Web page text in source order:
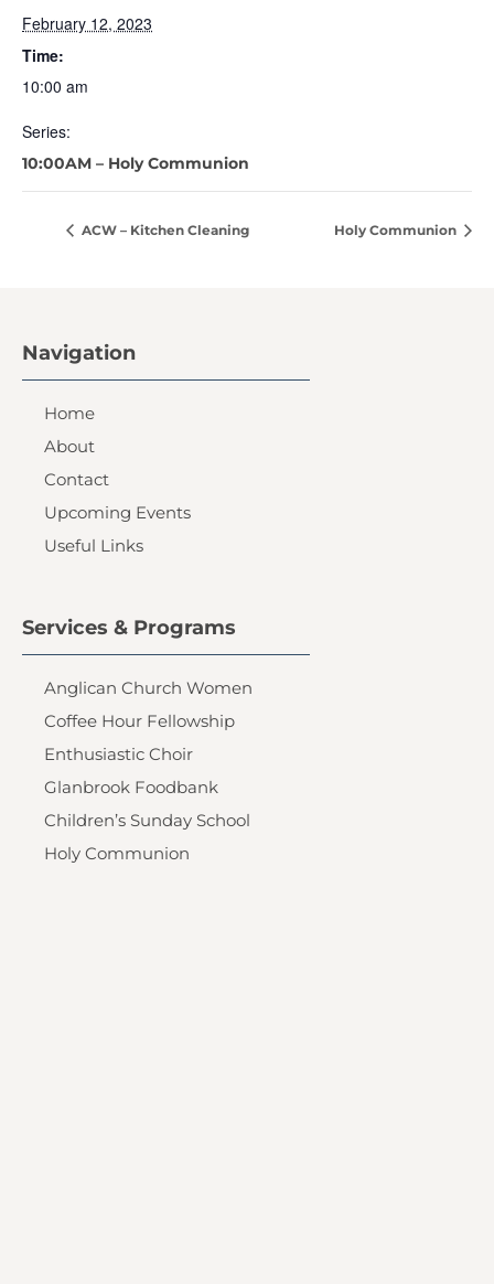
February 12, 2023
Time:
10:00 am
Series:
10:00AM – Holy Communion
ACW – Kitchen Cleaning Holy Communion
Navigation
Home
About
Contact
Upcoming Events
Useful Links
Services & Programs
Anglican Church Women
Coffee Hour Fellowship
Enthusiastic Choir
Glanbrook Foodbank
Children’s Sunday School
Holy Communion